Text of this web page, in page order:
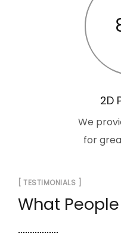
2D
We
for
[ TESTIMONIALS ]
What